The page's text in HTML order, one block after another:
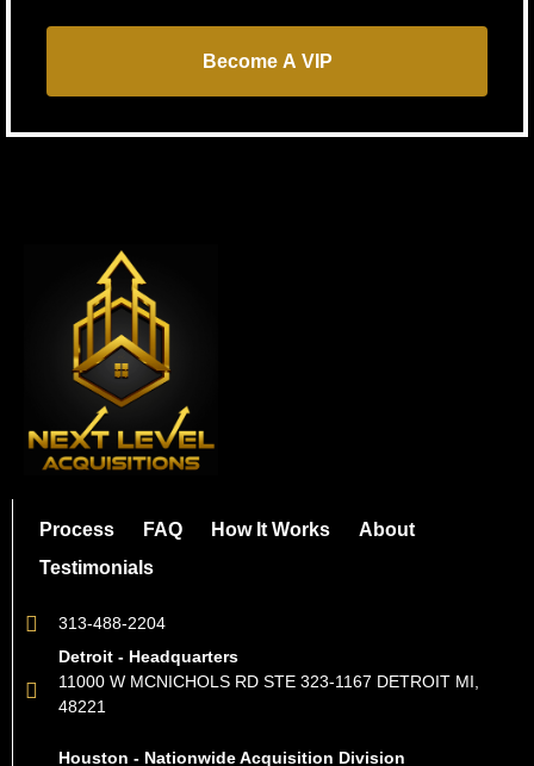
Become A VIP
Process FAQ How It Works
About
Testimonials
313-488-2204
Detroit - Headquarters
11000 W MCNICHOLS RD STE 323-1167 DETROIT MI,
48221
Houston - Nationwide Acquisition Division